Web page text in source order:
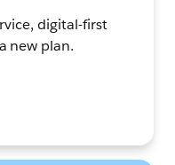
digital-first
new plan.